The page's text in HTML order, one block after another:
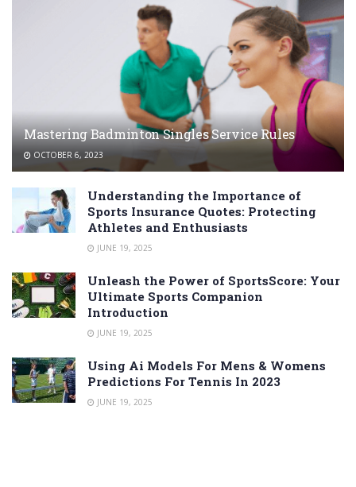
Mastering Badminton Singles Service Rules
OCTOBER 6, 2023
Understanding the Importance of
Sports Insurance Quotes: Protecting
Athletes and Enthusiasts
JUNE 19, 2025
Unleash the Power of SportsScore: Your
Ultimate Sports Companion
Introduction
JUNE 19, 2025
Using Ai Models For Mens & Womens
Predictions For Tennis In 2023
JUNE 19, 2025